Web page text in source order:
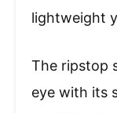
lightweight
The ripstop
eye with its